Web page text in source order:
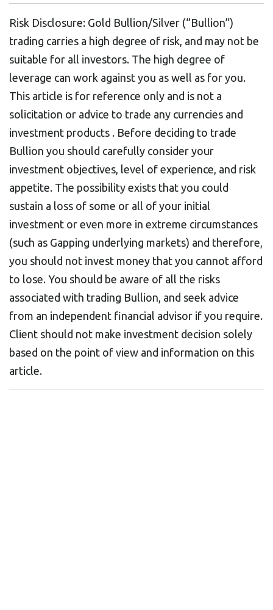
Risk Disclosure: Gold Bullion/Silver (“Bullion”)
trading carries a high degree of risk, and may not be
suitable for all investors. The high degree of
leverage can work against you as well as for you.
This article is for reference only and is not a
solicitation or advice to trade any currencies and
investment products . Before deciding to trade
Bullion you should carefully consider your
investment objectives, level of experience, and risk
appetite. The possibility exists that you could
sustain a loss of some or all of your initial
investment or even more in extreme circumstances
(such as Gapping underlying markets) and therefore,
you should not invest money that you cannot afford
to lose. You should be aware of all the risks
associated with trading Bullion, and seek advice
from an independent financial advisor if you require.
Client should not make investment decision solely
based on the point of view and information on this
article.